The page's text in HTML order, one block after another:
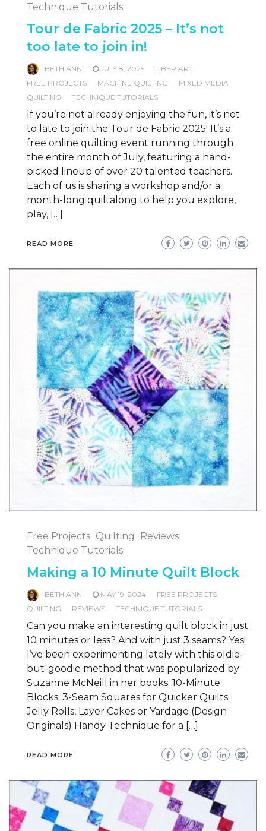
Technique Tutorials
Tour de Fabric 2025 – It’s not
too late to join in!
BETH ANN JULY 8, 2025
FIBER ART
FREE PROJECTS
MACHINE QUILTING
MIXED MEDIA
QUILTING
TECHNIQUE TUTORIALS
If you’re not already enjoying the fun, it’s not
to late to join the Tour de Fabric 2025! It’s a
free online quilting event running through
the entire month of July, featuring a hand-
picked lineup of over 20 talented teachers.
Each of us is sharing a workshop and/or a
month-long quiltalong to help you explore,
play, […]
READ MORE
Free Projects Quilting
Reviews
Technique Tutorials
Making a 10 Minute Quilt Block
BETH ANN MAY 19, 2024
FREE PROJECTS
QUILTING
REVIEWS TECHNIQUE TUTORIALS
Can you make an interesting quilt block in just
10 minutes or less? And with just 3 seams? Yes!
I’ve been experimenting lately with this oldie-
but-goodie method that was popularized by
Suzanne McNeill in her books: 10-Minute
Blocks: 3-Seam Squares for Quicker Quilts:
Jelly Rolls, Layer Cakes or Yardage (Design
Originals) Handy Technique for a […]
READ MORE